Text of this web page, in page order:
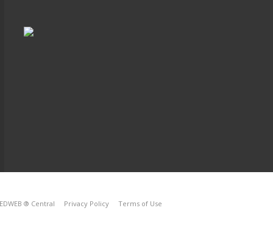
® Central Privacy Policy Terms of Use